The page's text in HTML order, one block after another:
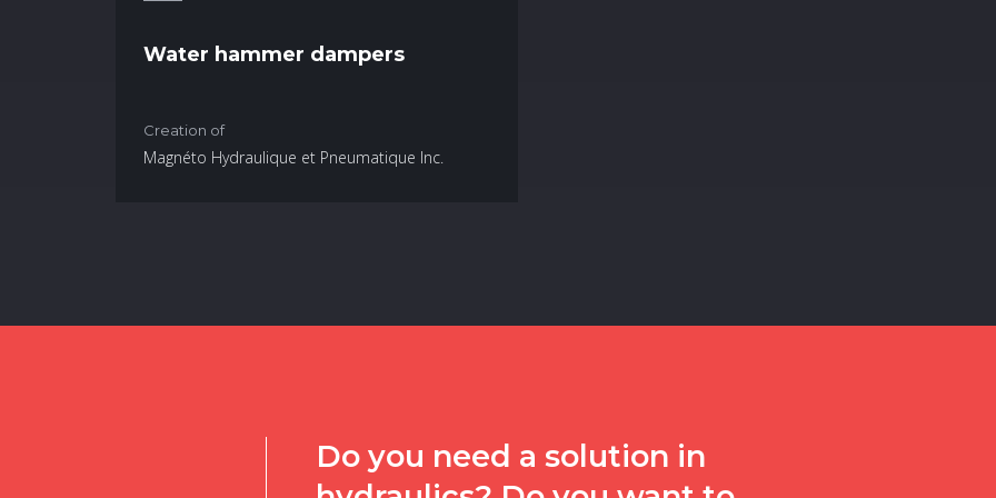
Water hammer dampers
Creation of
Magnéto Hydraulique et Pneumatique Inc.
Do you need a solution in